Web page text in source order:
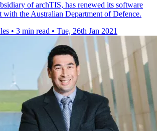
of archTIS, has renewed its software
with the Australian Department of Defence.
• 3 min read • Tue, 26th Jan 2021